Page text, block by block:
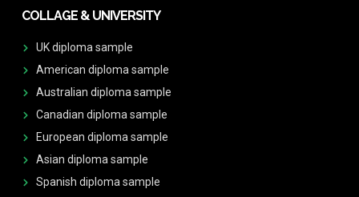
COLLAGE & UNIVERSITY
UK diploma sample
American diploma sample
Australian diploma sample
Canadian diploma sample
European diploma sample
Asian diploma sample
Spanish diploma sample